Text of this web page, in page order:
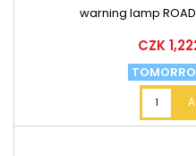
warning lamp ROAD
Price
CZK